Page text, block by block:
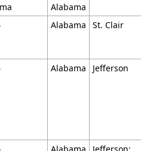
Alabama
Alabama St. Clair
Alabama Jefferson
Alabama Jefferson;